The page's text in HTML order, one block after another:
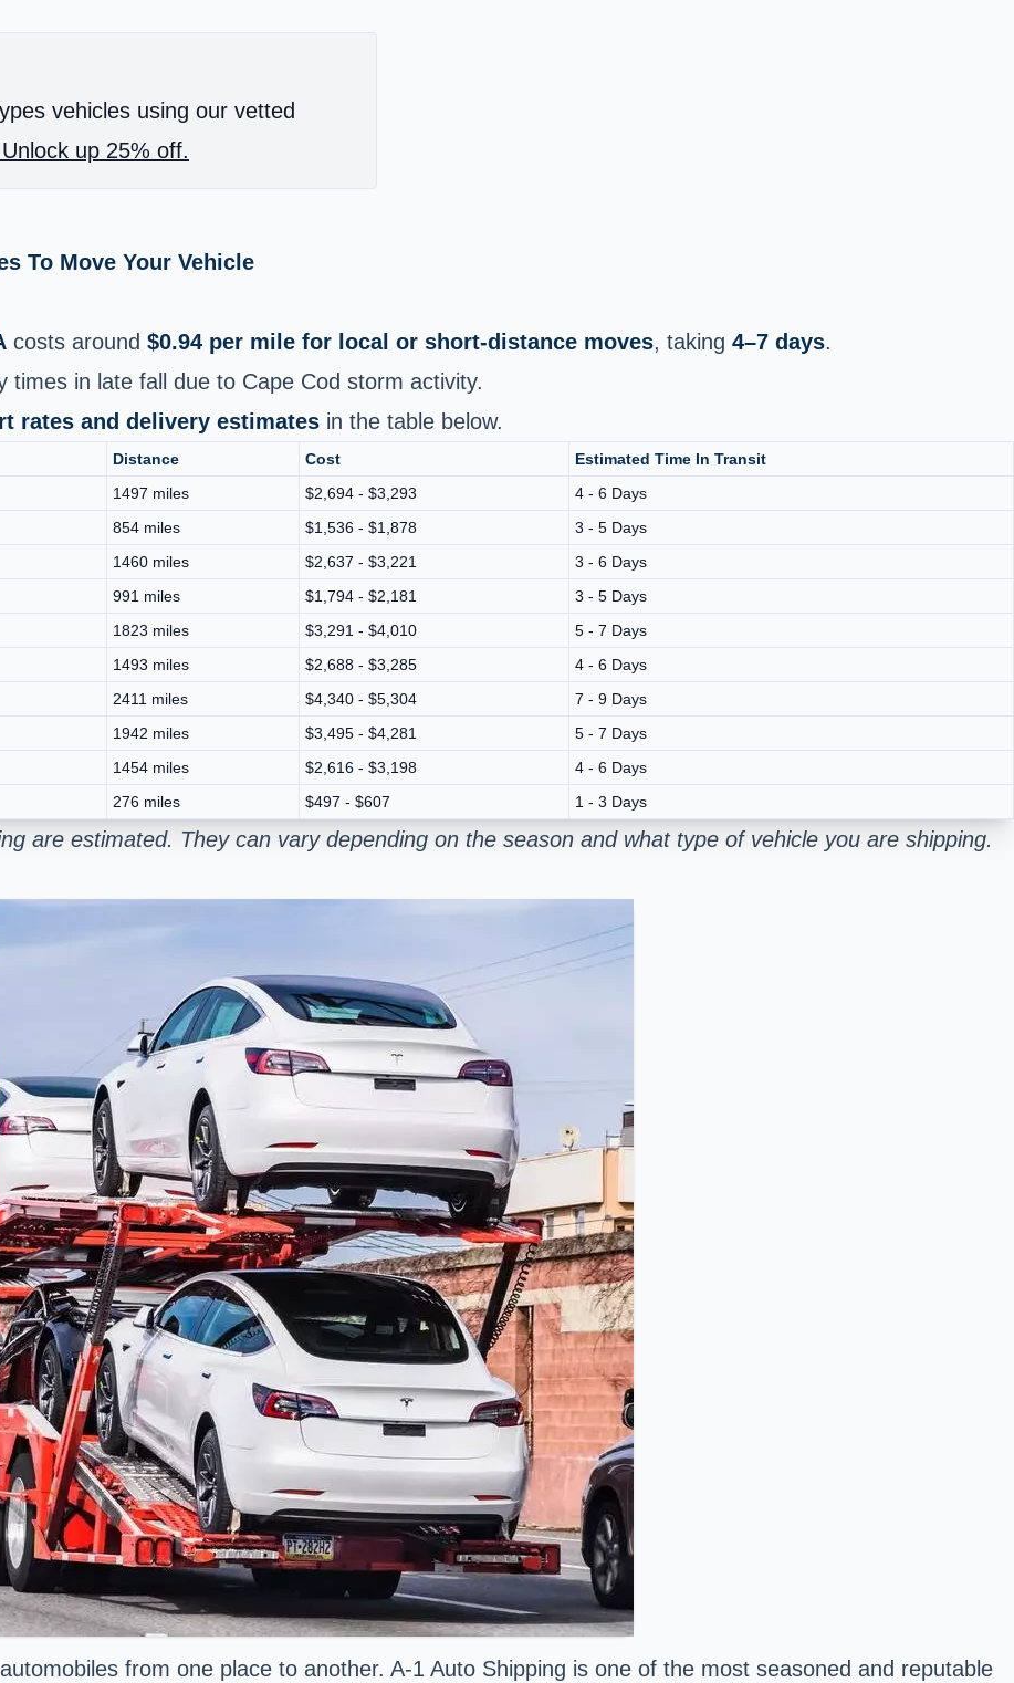
vehicles using our vetted
up 25% off.
To Move Your Vehicle
costs around $0.94 per mile for local or short‑distance moves, taking 4–7 days.
times in late fall due to Cape Cod storm activity.
rates and delivery estimates in the table below.
Distance Cost
Estimated Time In Transit
1497 miles $2,694 - $3,293
4 - 6 Days
854 miles $1,536 - $1,878
3 - 5 Days
1460 miles $2,637 - $3,221
3 - 6 Days
991 miles $1,794 - $2,181
3 - 5 Days
1823 miles $3,291 - $4,010
5 - 7 Days
1493 miles $2,688 - $3,285
4 - 6 Days
2411 miles $4,340 - $5,304
7 - 9 Days
1942 miles $3,495 - $4,281
5 - 7 Days
1454 miles $2,616 - $3,198
4 - 6 Days
276 miles $497 - $607 1 - 3 Days
are estimated. They can vary depending on the season and what type of vehicle you are shipping.
from one place to another. A-1 Auto Shipping is one of the most seasoned and reputable